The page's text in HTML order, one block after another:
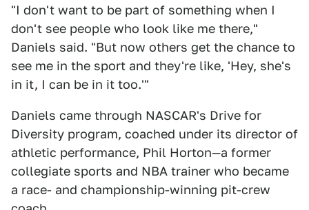
"I don't want to be part of something when I
don't see people who look like me there,"
Daniels said. "But now others get the chance to
see me in the sport and they're like, 'Hey, she's
in it, I can be in it too.'"
Daniels came through NASCAR's Drive for
Diversity program, coached under its director of
athletic performance, Phil Horton—a former
collegiate sports and NBA trainer who became
a race- and championship-winning pit-crew